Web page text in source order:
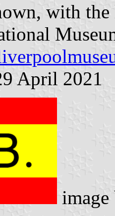
with
April 2021